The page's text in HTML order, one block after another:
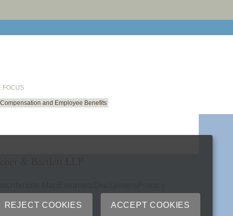
FOCUS
and Employee Benefits
REJECT COOKIES ACCEPT COOKIES